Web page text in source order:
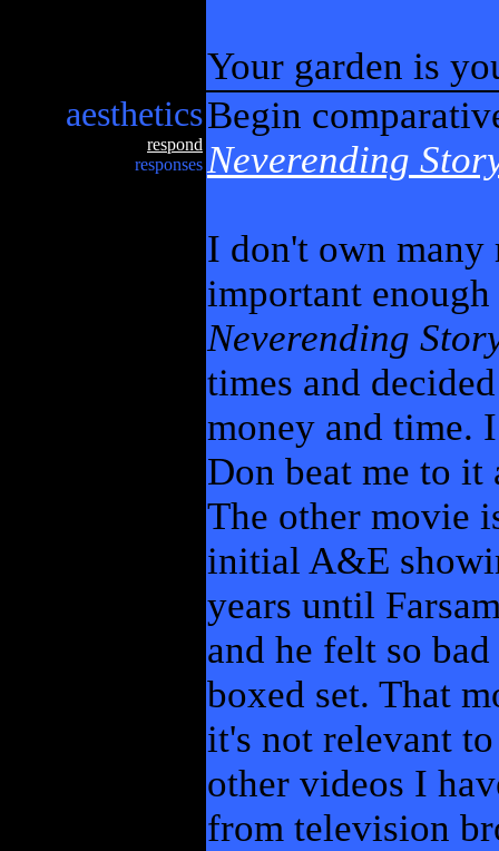
Your garden is
aesthetics
respond
responses
Begin
Neverending
I don't own many
important
Neverending
times and
money and time.
Don beat me to it
The other movie
initial A&E
years until
and he felt so
boxed set. That
it's not relevant
other videos I
from television